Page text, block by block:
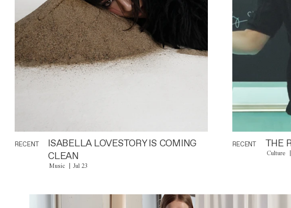
RECENT
ISABELLA LOVESTORY IS COMING
CLEAN
Music Jul 23
RECENT THE
Culture